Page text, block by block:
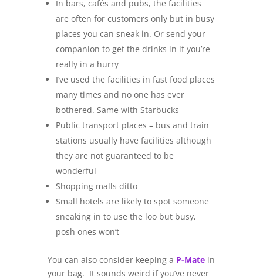
In bars, cafés and pubs, the facilities
are often for customers only but in busy
places you can sneak in. Or send your
companion to get the drinks in if you’re
really in a hurry
I’ve used the facilities in fast food places
many times and no one has ever
bothered. Same with Starbucks
Public transport places – bus and train
stations usually have facilities although
they are not guaranteed to be
wonderful
Shopping malls ditto
Small hotels are likely to spot someone
sneaking in to use the loo but busy,
posh ones won’t
You can also consider keeping a P-Mate in
your bag. It sounds weird if you’ve never